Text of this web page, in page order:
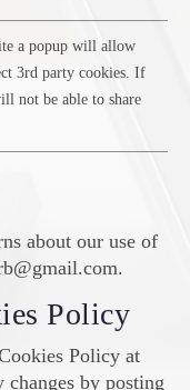
a popup will allow
3rd party cookies. If
not be able to share
about our use of
Policy
Policy at
by posting